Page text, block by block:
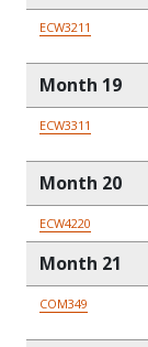
ECW3211
Month 19
ECW3311
Month 20
ECW4220
Month 21
COM349